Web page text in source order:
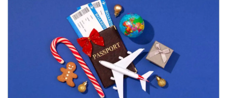
MISSION & OBJECTIVE
STUDY IN
STUDY IN AUSTRALIA
STUDY IN CANADA